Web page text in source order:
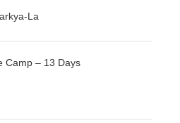
La
Camp – 13 Days